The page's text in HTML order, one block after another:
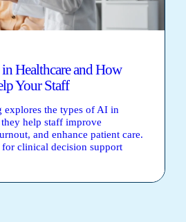
Healthcare and How
Your Staff
explores the types of AI in
help staff improve
and enhance patient care.
for clinical decision support